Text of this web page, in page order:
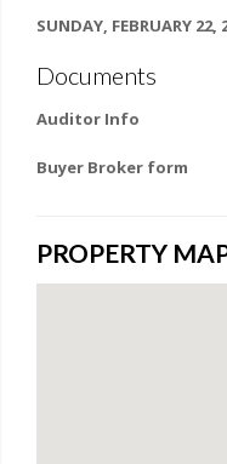
SUNDAY, FEBRUARY 22,
Documents
Auditor Info
Buyer Broker form
PROPERTY